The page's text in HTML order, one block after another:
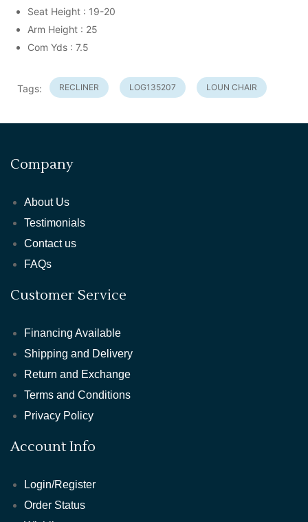
Seat Height : 19-20
Arm Height : 25
Com Yds : 7.5
Tags: RECLINER LOG135207 LOUN CHAIR
Company
About Us
Testimonials
Contact us
FAQs
Customer Service
Financing Available
Shipping and Delivery
Return and Exchange
Terms and Conditions
Privacy Policy
Account Info
Login/Register
Order Status